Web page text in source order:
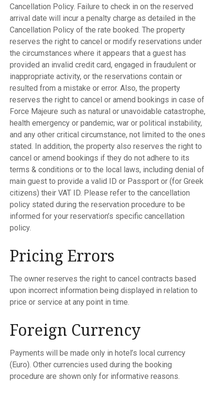
Cancellation Policy. Failure to check in on the reserved
arrival date will incur a penalty charge as detailed in the
Cancellation Policy of the rate booked. The property
reserves the right to cancel or modify reservations under
the circumstances where it appears that a guest has
provided an invalid credit card, engaged in fraudulent or
inappropriate activity, or the reservations contain or
resulted from a mistake or error. Also, the property
reserves the right to cancel or amend bookings in case of
Force Majeure such as natural or unavoidable catastrophe,
health emergency or pandemic, war or political instability,
and any other critical circumstance, not limited to the ones
stated. In addition, the property also reserves the right to
cancel or amend bookings if they do not adhere to its
terms & conditions or to the local laws, including denial of
main guest to provide a valid ID or Passport or (for Greek
citizens) their VAT ID. Please refer to the cancellation
policy stated during the reservation procedure to be
informed for your reservation’s specific cancellation
policy.
Pricing Errors
The owner reserves the right to cancel contracts based
upon incorrect information being displayed in relation to
price or service at any point in time.
Foreign Currency
Payments will be made only in hotel’s local currency
(Euro). Other currencies used during the booking
procedure are shown only for informative reasons.